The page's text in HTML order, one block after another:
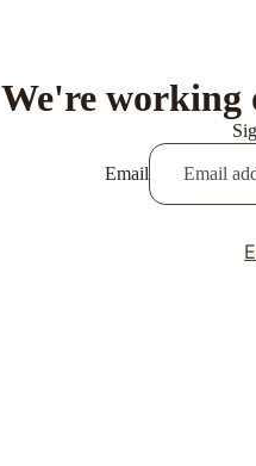
We're working
Email